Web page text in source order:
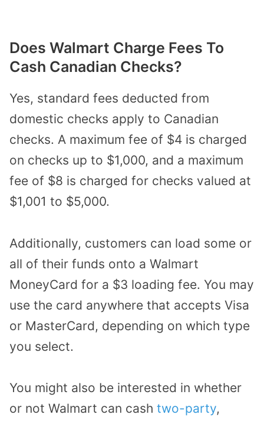
Does Walmart Charge Fees To
Cash Canadian Checks?
Yes, standard fees deducted from
domestic checks apply to Canadian
checks. A maximum fee of $4 is charged
on checks up to $1,000, and a maximum
fee of $8 is charged for checks valued at
$1,001 to $5,000.
Additionally, customers can load some or
all of their funds onto a Walmart
MoneyCard for a $3 loading fee. You may
use the card anywhere that accepts Visa
or MasterCard, depending on which type
you select.
You might also be interested in whether
or not Walmart can cash two-party,